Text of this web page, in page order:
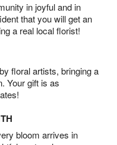
in joyful and in
that you will get an
a real local florist!
floral artists, bringing a
Your gift is as
bloom arrives in